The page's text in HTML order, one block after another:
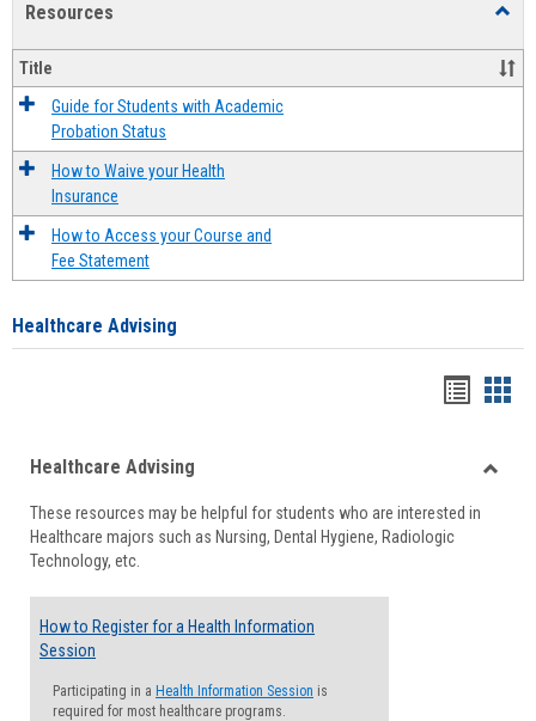
Resources
Title
Guide for Students with Academic
Probation Status
How to Waive your Health
Insurance
How to Access your Course and
Fee Statement
Healthcare Advising
viewview
Healthcare Advising
These resources may be helpful for students who are interested in
Healthcare majors such as Nursing, Dental Hygiene, Radiologic
Technology, etc.
How to Register for a Health Information
Session
Participating in a Health Information Session is
required for most healthcare programs.